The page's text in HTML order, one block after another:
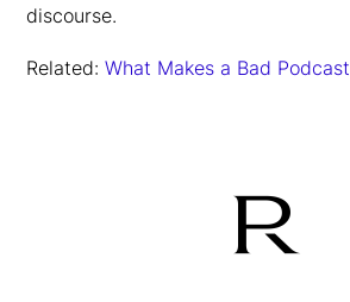
discourse.
Related:What Makes a Bad Podcast